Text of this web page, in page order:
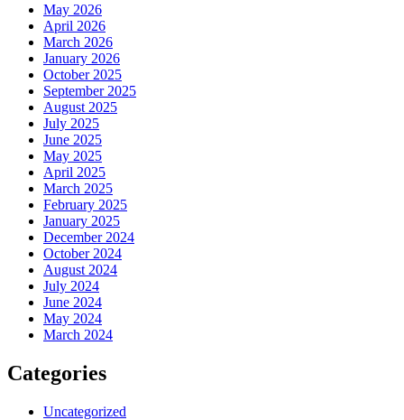
May 2026
April 2026
March 2026
January 2026
October 2025
September 2025
August 2025
July 2025
June 2025
May 2025
April 2025
March 2025
February 2025
January 2025
December 2024
October 2024
August 2024
July 2024
June 2024
May 2024
March 2024
Categories
Uncategorized